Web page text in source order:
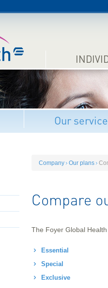
Our
Company Our plans
Compare
The Foyer Global
Essential
Special
Exclusive